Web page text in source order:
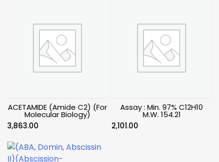
ACETAMIDE (Amide C2) (For
Molecular Biology)
3,863.00
Assay : Min. 97% C12H10
M.W. 154.21
2,101.00